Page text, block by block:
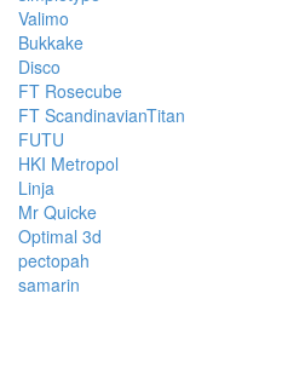
Valimo
Bukkake
Disco
FT Rosecube
FT ScandinavianTitan
FUTU
HKI Metropol
Linja
Mr Quicke
Optimal 3d
pectopah
samarin